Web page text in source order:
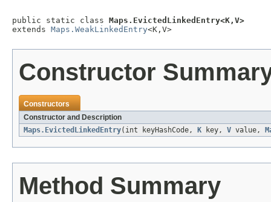
public static class Maps.EvictedLinkedEntry<K,V>
extends Maps.WeakLinkedEntry<K,V>
Constructor
Constructors
Constructor and Description
Maps.EvictedLinkedEntry(int keyHashCode, K key, V value,
Method Summary